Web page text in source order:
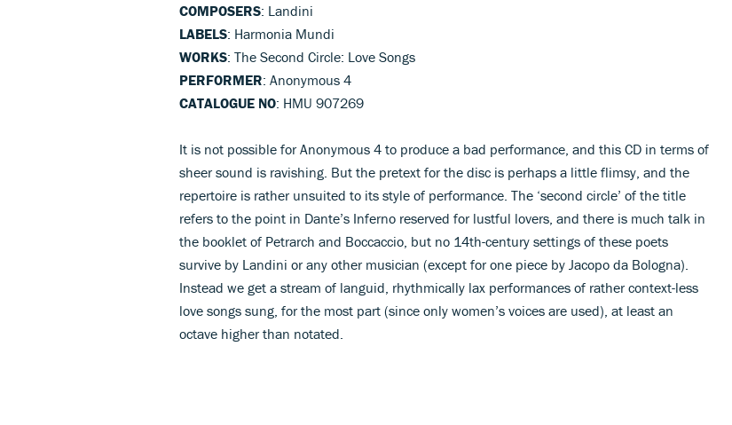
COMPOSERS: Landini
LABELS: Harmonia Mundi
WORKS: The Second Circle: Love Songs
PERFORMER: Anonymous 4
CATALOGUE NO: HMU 907269
It is not possible for Anonymous 4 to produce a bad performance, and this CD in terms of
sheer sound is ravishing. But the pretext for the disc is perhaps a little flimsy, and the
repertoire is rather unsuited to its style of performance. The ‘second circle’ of the title
refers to the point in Dante’s Inferno reserved for lustful lovers, and there is much talk in
the booklet of Petrarch and Boccaccio, but no 14th-century settings of these poets
survive by Landini or any other musician (except for one piece by Jacopo da Bologna).
Instead we get a stream of languid, rhythmically lax performances of rather context-less
love songs sung, for the most part (since only women’s voices are used), at least an
octave higher than notated.